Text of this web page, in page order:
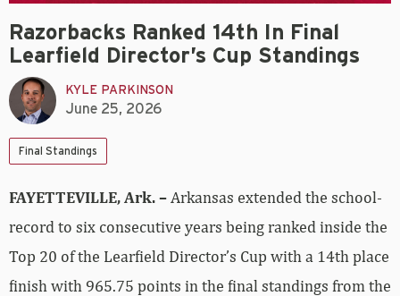
Razorbacks Ranked 14th In Final
Learfield Director’s Cup Standings
KYLE PARKINSON
June 25, 2026
Final Standings
FAYETTEVILLE, Ark. – Arkansas extended the school-
record to six consecutive years being ranked inside the
Top 20 of the Learfield Director’s Cup with a 14th place
finish with 965.75 points in the final standings from the